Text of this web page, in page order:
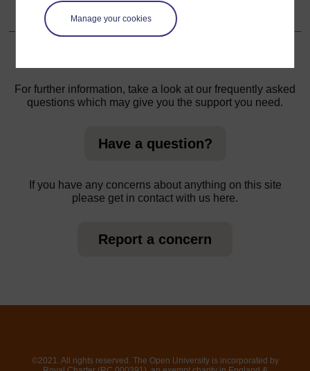
Manage your cookies
Acknowledgements
For further information, take a look at our frequently asked
questions which may give you the support you need.
Have a question?
If you have any concerns about anything on this site
please get in contact with us here.
Report a concern
©2021. All rights reserved. The Open University is incorporated by